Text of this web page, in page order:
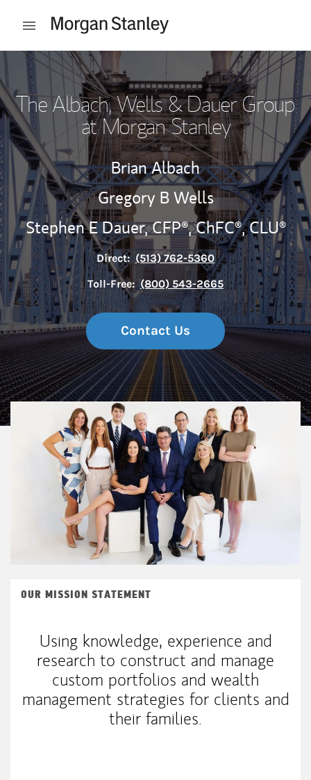
Open mobile menu
Return to Nav
The Albach, Wells & Dauer Group
at Morgan Stanley
Brian Albach
Gregory B Wells
Stephen E Dauer,CFP®,ChFC®,CLU®
Direct: (513) 762-5360
Toll-Free: (800) 543-2665
Contact Us
OUR MISSION STATEMENT
Using knowledge, experience and
research to construct and manage
custom portfolios and wealth
management strategies for clients and
their families.